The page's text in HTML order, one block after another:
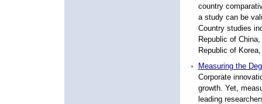
country
a study can be
Country studies
Republic of
Republic of
Measuring the
Corporate
growth. Yet,
leading